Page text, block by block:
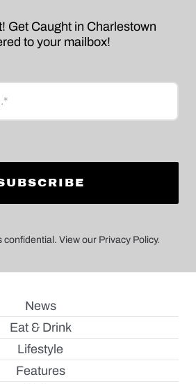
Get Caught in Charlestown
to your mailbox!
confidential. View our Privacy Policy.
News
Eat & Drink
Lifestyle
Features